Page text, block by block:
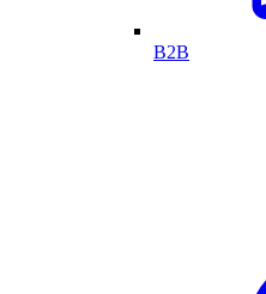
B2B